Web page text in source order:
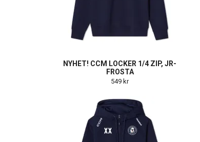
NYHET! CCM LOCKER 1/4 ZIP, JR-
FROSTA
549 kr